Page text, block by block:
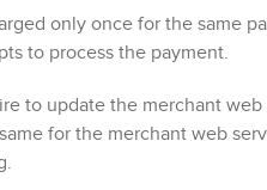
only once for the same
to process the payment.
to update the merchant
for the merchant web